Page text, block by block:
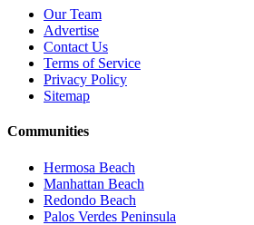
Our Team
Advertise
Contact Us
Terms of Service
Privacy Policy
Sitemap
Communities
Hermosa Beach
Manhattan Beach
Redondo Beach
Palos Verdes Peninsula